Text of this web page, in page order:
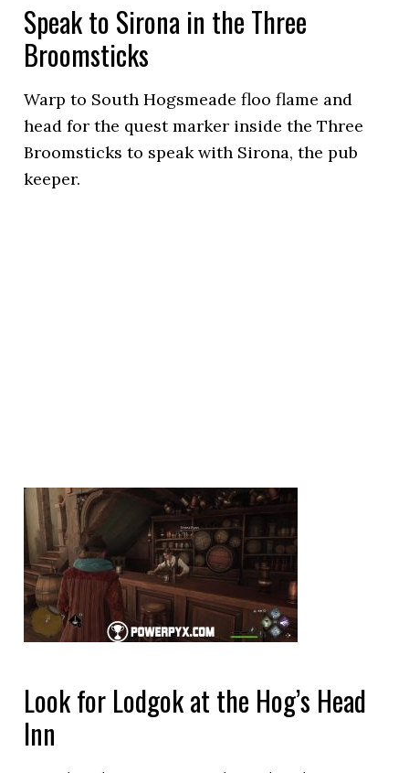
Speak to Sirona in the Three
Broomsticks
Warp to South Hogsmeade floo flame and
head for the quest marker inside the Three
Broomsticks to speak with Sirona, the pub
keeper.
Look for Lodgok at the Hog’s Head
Inn